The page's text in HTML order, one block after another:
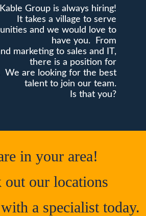
Group is always hiring!
It takes a village to serve
and we would love to
have you. From
marketing to sales and IT,
there is a position for
We are looking for the best
talent to join our team.
Is that you?
in your area!
out our locations
a specialist today.